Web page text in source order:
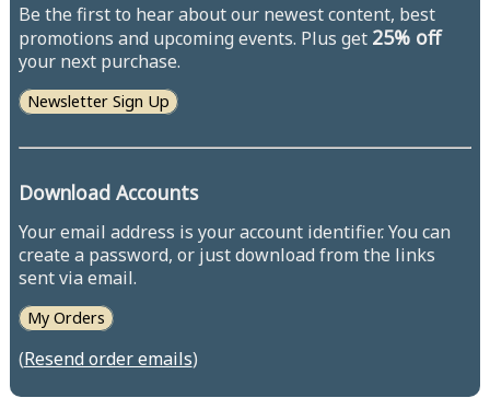
Be the first to hear about our newest content, best
promotions and upcoming events. Plus get 25% off
your next purchase.
Newsletter Sign Up
Download Accounts
Your email address is your account identifier. You can
create a password, or just download from the links
sent via email.
My Orders
(Resend order emails)